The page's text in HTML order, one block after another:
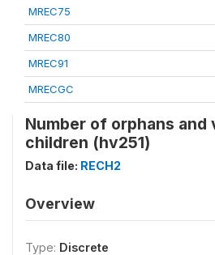
MREC75
MREC80
MREC91
MRECGC
Number of orphans and
children (hv251)
Data file: RECH2
Overview
Type: Discrete